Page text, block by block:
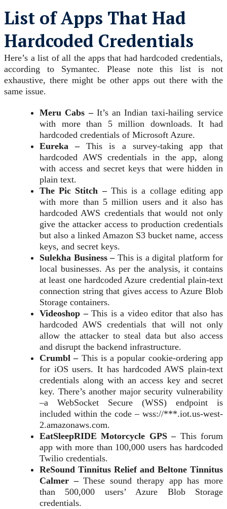
List of Apps That Had
Hardcoded Credentials
Here’s a list of all the apps that had hardcoded credentials,
according to Symantec. Please note this list is not
exhaustive, there might be other apps out there with the
same issue.
Meru Cabs –It’s an Indian taxi-hailing service
with more than 5 million downloads. It had
hardcoded credentials of Microsoft Azure.
Eureka –This is a survey-taking app that
hardcoded AWS credentials in the app, along
with access and secret keys that were hidden in
plain text.
The Pic Stitch –This is a collage editing app
with more than 5 million users and it also has
hardcoded AWS credentials that would not only
give the attacker access to production credentials
but also a linked Amazon S3 bucket name, access
keys, and secret keys.
Sulekha Business –This is a digital platform for
local businesses. As per the analysis, it contains
at least one hardcoded Azure credential plain-text
connection string that gives access to Azure Blob
Storage containers.
Videoshop –This is a video editor that also has
hardcoded AWS credentials that will not only
allow the attacker to steal data but also access
and disrupt the backend infrastructure.
Crumbl –This is a popular cookie-ordering app
for iOS users. It has hardcoded AWS plain-text
credentials along with an access key and secret
key. There’s another major security vulnerability
–a WebSocket Secure (WSS) endpoint is
included within the code – wss://***.iot.us-west-
2.amazonaws.com.
EatSleepRIDE Motorcycle GPS –This forum
app with more than 100,000 users has hardcoded
Twilio credentials.
ReSound Tinnitus Relief and Beltone Tinnitus
Calmer –These sound therapy app has more
than 500,000 users’ Azure Blob Storage
credentials.